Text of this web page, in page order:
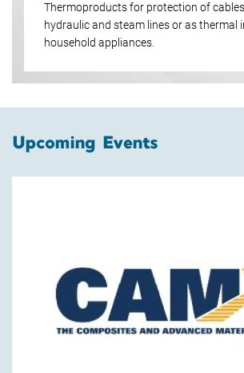
Thermoproducts for protection of
hydraulic and steam lines or as thermal
household appliances.
Upcoming Events